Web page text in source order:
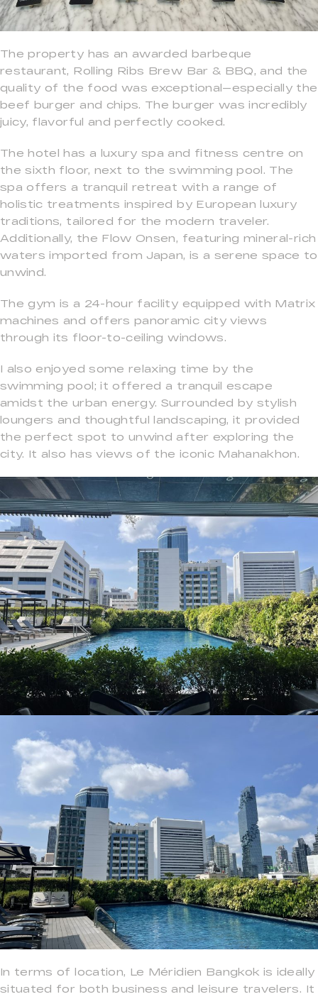
The property has an awarded barbeque
restaurant, Rolling Ribs Brew Bar & BBQ, and the
quality of the food was exceptional—especially the
beef burger and chips. The burger was incredibly
juicy, flavorful and perfectly cooked.
The hotel has a luxury spa and fitness centre on
the sixth floor, next to the swimming pool. The
spa offers a tranquil retreat with a range of
holistic treatments inspired by European luxury
traditions, tailored for the modern traveler.
Additionally, the Flow Onsen, featuring mineral-rich
waters imported from Japan, is a serene space to
unwind.
The gym is a 24-hour facility equipped with Matrix
machines and offers panoramic city views
through its floor-to-ceiling windows.
I also enjoyed some relaxing time by the
swimming pool; it offered a tranquil escape
amidst the urban energy. Surrounded by stylish
loungers and thoughtful landscaping, it provided
the perfect spot to unwind after exploring the
city. It also has views of the iconic Mahanakhon.
In terms of location, Le Méridien Bangkok is ideally
situated for both business and leisure travelers. It